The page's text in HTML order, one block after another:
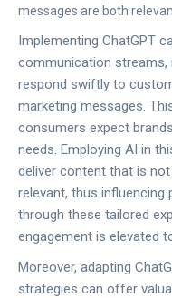
messages are both
Implementing ChatGPT
communication
respond swiftly to
marketing messages.
consumers expect
needs. Employing AI in
deliver content that is
relevant, thus influencing
through these tailored
engagement is elevated
Moreover, adapting
strategies can offer